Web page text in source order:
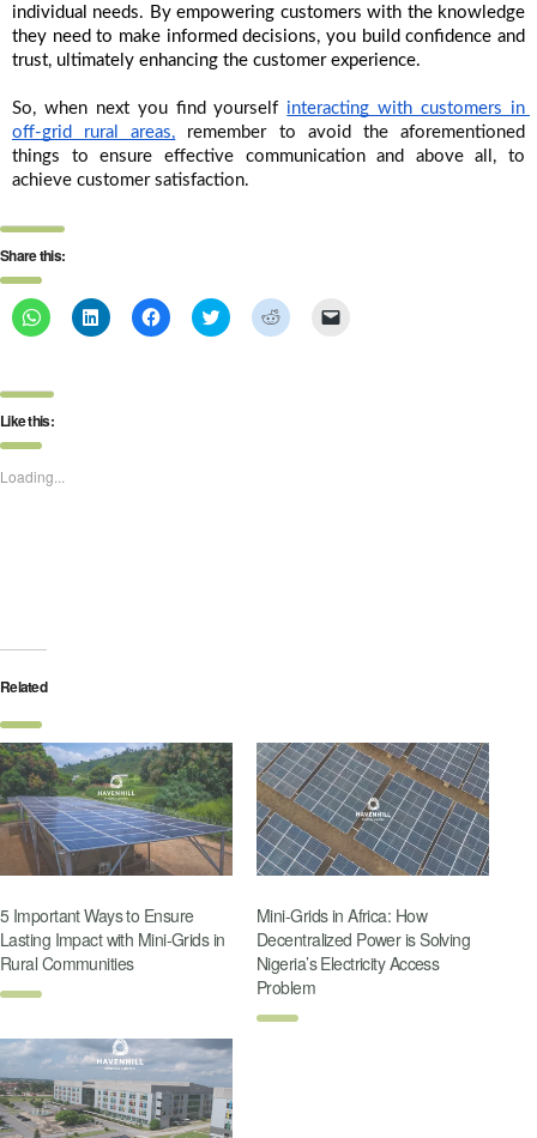
individual needs. By empowering customers with the knowledge
they need to make informed decisions, you build confidence and
trust, ultimately enhancing the customer experience.
So, when next you find yourself interacting with customers in
off-grid rural areas, remember to avoid the aforementioned
things to ensure effective communication and above all, to
achieve customer satisfaction.
Share this:
Click
to
(Opens
new
Click
to
Click
to
Click
to
Click
to
Like this:
Loading...
Related
5 Important Ways to Ensure
Lasting Impact with Mini-Grids in
Rural Communities
Mini-Grids in Africa: How
Decentralized Power is Solving
Nigeria’s Electricity Access
Problem